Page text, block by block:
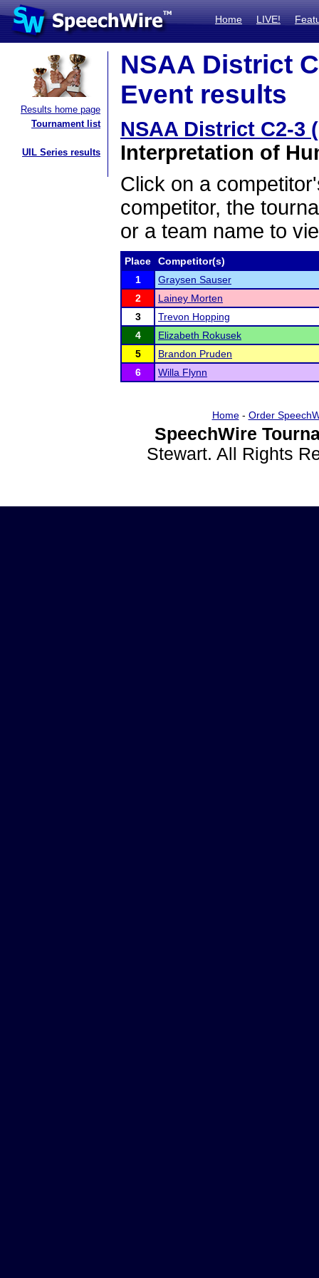
Home LIVE!
Results home page
Tournament list
UIL Series results
NSAA District
Event results
NSAA District C2-3
Interpretation of
Click on a
competitor, the
or a team name to
Place
Competitor(s)
1
Graysen Sauser
2
Lainey Morten
3
Trevon Hopping
4
Elizabeth Rokusek
5
Brandon Pruden
6
Willa Flynn
Home- Order
SpeechWire
Stewart. All Rights